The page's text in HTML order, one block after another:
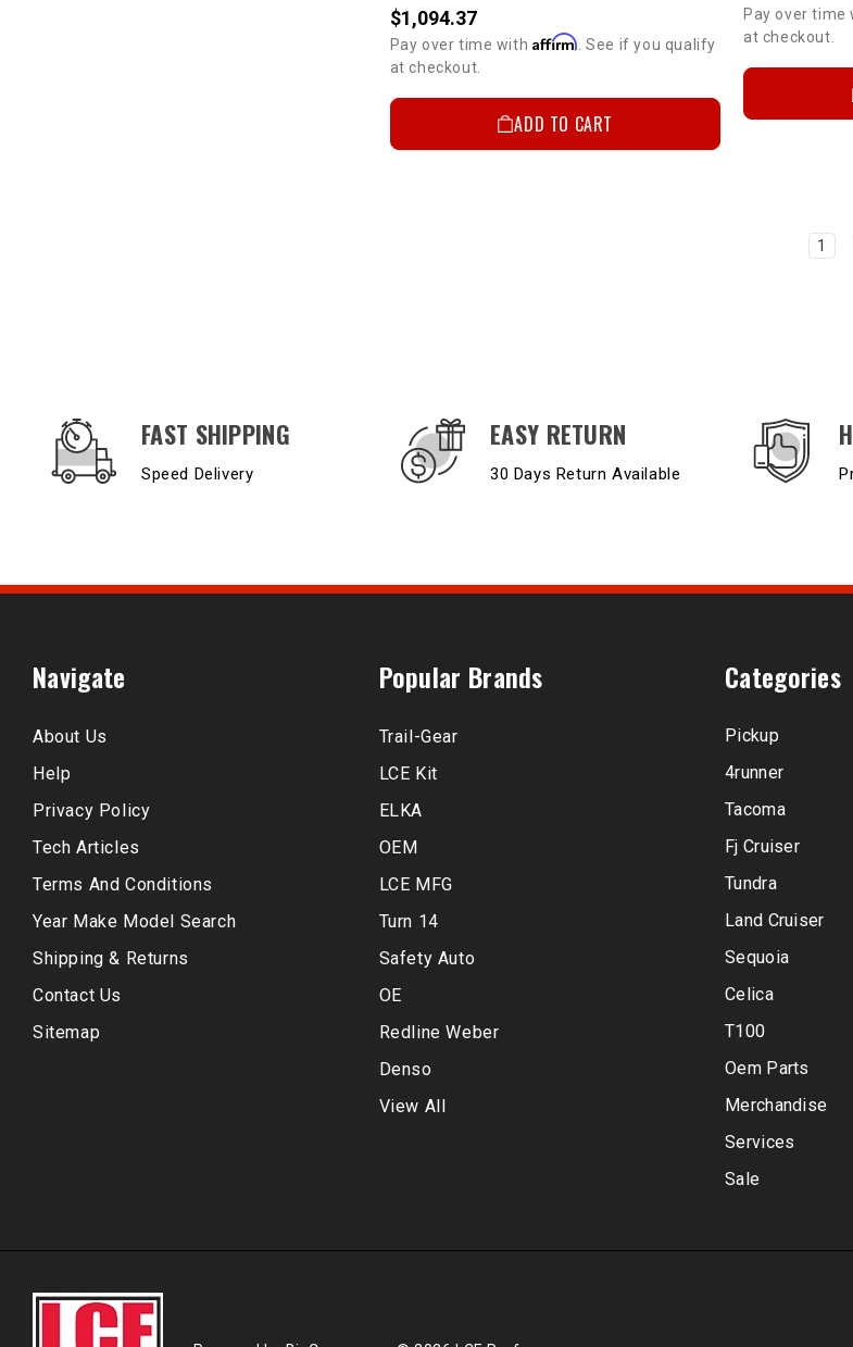
$1,094.37
Pay over time with Affirm . See if you qualify
at checkout.
ADD TO CART
Pay over
at checkout.
1
OUR SERVICES AND BENEFITS
FAST SHIPPING
Speed Delivery
EASY RETURN
30 Days Return Available
Navigate
About Us
Help
Privacy Policy
Tech Articles
Terms And Conditions
Year Make Model Search
Shipping & Returns
Contact Us
Sitemap
Popular Brands
Trail-Gear
LCE Kit
ELKA
OEM
LCE MFG
Turn 14
Safety Auto
OE
Redline Weber
Denso
View All
Categories
Pickup
4runner
Tacoma
Fj Cruiser
Tundra
Land Cruiser
Sequoia
Celica
T100
Oem Parts
Merchandise
Services
Sale